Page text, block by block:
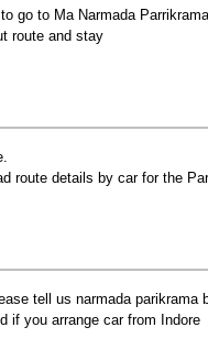
go to Ma Narmada
route and stay
route details by car for the
tell us narmada parikrama
if you arrange car from Indore